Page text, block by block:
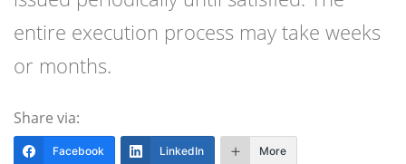
entire execution process may take weeks
or months.
Share via:
Facebook LinkedIn More